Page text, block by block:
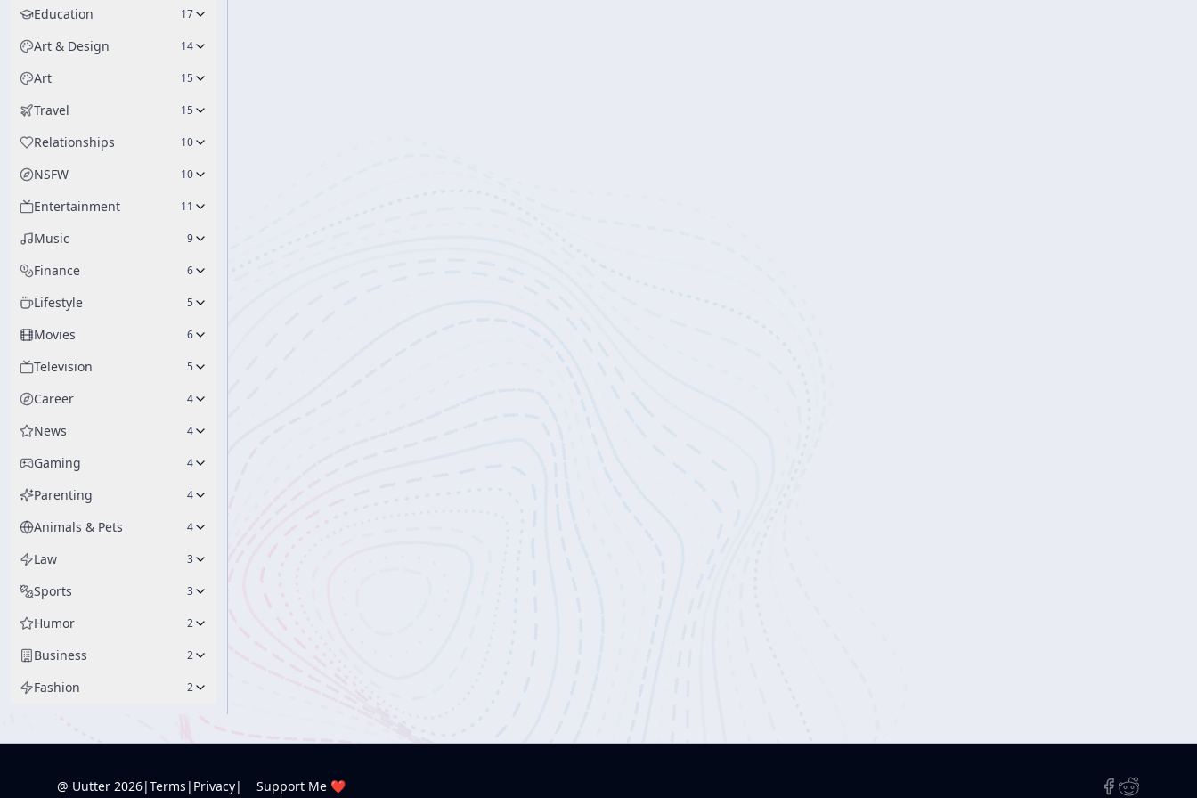
Education 17
Art & Design 14
Art 15
Travel 15
Relationships 10
NSFW 10
Entertainment 11
Music 9
Finance 6
Lifestyle 5
Movies 6
Television 5
Career 4
News 4
Gaming 4
Parenting 4
Animals & Pets 4
Law 3
Sports 3
Humor 2
Business 2
Fashion 2
@ Uutter 2026|Terms | Privacy| Support Me ❤️